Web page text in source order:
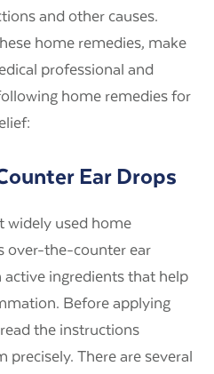
and other causes.
home remedies, make
professional and
home remedies for
Ear Drops
widely used home
over-the-counter ear
active ingredients that help
Before applying
the instructions
There are several